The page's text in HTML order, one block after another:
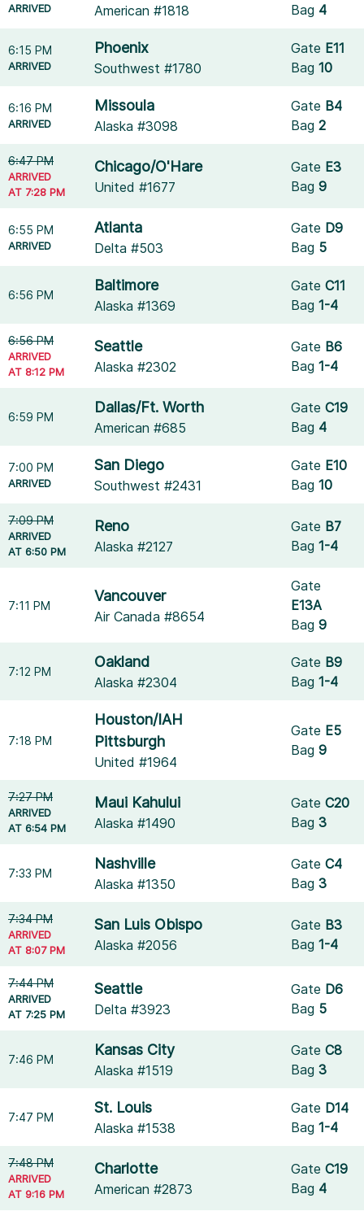
ARRIVED American #1818
Bag 4
6:15 PM
ARRIVED
Phoenix
Southwest #1780
Gate E11
Bag10
6:16 PM
ARRIVED
Missoula
Alaska #3098
Gate B4
Bag2
6:47 PM
ARRIVED
AT 7:28 PM
Chicago/O'Hare
United #1677
Gate E3
Bag9
6:55 PM
ARRIVED
Atlanta
Delta #503
Gate D9
Bag 5
6:56 PM
Baltimore
Alaska #1369
GateC11
Bag1-4
6:56 PM
ARRIVED
AT 8:12 PM
Seattle
Alaska #2302
Gate B6
Bag1-4
6:59 PM
Dallas/Ft. Worth
American #685
GateC19
Bag 4
7:00 PM
ARRIVED
San Diego
Southwest #2431
Gate E10
Bag10
7:09 PM
ARRIVED
AT 6:50 PM
Reno
Alaska #2127
Gate B7
Bag1-4
7:11 PM
Vancouver
Air Canada #8654
Gate
E13A
Bag9
7:12 PM
Oakland
Alaska #2304
Gate B9
Bag1-4
7:18 PM
Houston/IAH
Pittsburgh
United #1964
Gate E5
Bag9
7:27 PM
ARRIVED
AT 6:54 PM
Maui Kahului
Alaska #1490
GateC20
Bag3
7:33 PM
Nashville
Alaska #1350
GateC4
Bag3
7:34 PM
ARRIVED
AT 8:07 PM
San Luis Obispo
Alaska #2056
Gate B3
Bag1-4
7:44 PM
ARRIVED
AT 7:25 PM
Seattle
Delta #3923
Gate D6
Bag 5
7:46 PM
Kansas City
Alaska #1519
GateC8
Bag3
7:47 PM
St. Louis
Alaska #1538
Gate D14
Bag1-4
7:48 PM
ARRIVED
AT 9:16 PM
Charlotte
American #2873
GateC19
Bag 4